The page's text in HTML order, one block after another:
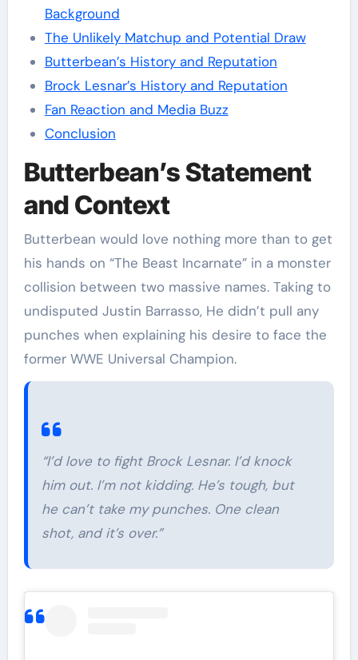
Background
The Unlikely Matchup and Potential Draw
Butterbean’s History and Reputation
Brock Lesnar’s History and Reputation
Fan Reaction and Media Buzz
Conclusion
Butterbean’s Statement
and Context
Butterbean would love nothing more than to get
his hands on “The Beast Incarnate” in a monster
collision between two massive names. Taking to
undisputed Justin Barrasso, He didn’t pull any
punches when explaining his desire to face the
former WWE Universal Champion.
“I’d love to fight Brock Lesnar. I’d knock
him out. I’m not kidding. He’s tough, but
he can’t take my punches. One clean
shot, and it’s over.”